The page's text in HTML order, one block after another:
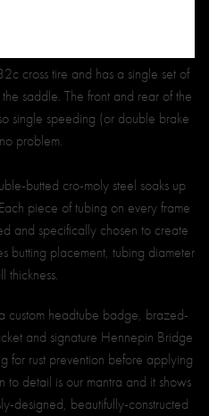
cross tire and has a single set of
saddle. The front and rear of the
single speeding (or double brake
problem.
butted cro-moly steel soaks up
piece of tubing on every frame
and specifically chosen to create
butting placement, tubing diameter
thickness.
custom headtube badge, brazed-
and signature Hennepin Bridge
for rust prevention before applying
to detail is our mantra and it shows
designed, beautifully-constructed